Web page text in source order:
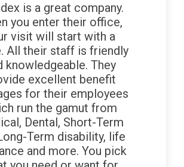
is a great company.
you enter their office,
visit will start with a
All their staff is friendly
knowledgeable. They
excellent benefit
for their employees
run the gamut from
Dental, Short-Term
Term disability, life
and more. You pick